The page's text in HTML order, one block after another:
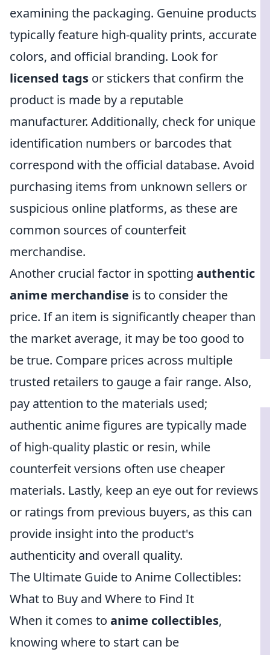
examining the packaging. Genuine products
typically feature high-quality prints, accurate
colors, and official branding. Look for
licensed tags or stickers that confirm the
product is made by a reputable
manufacturer. Additionally, check for unique
identification numbers or barcodes that
correspond with the official database. Avoid
purchasing items from unknown sellers or
suspicious online platforms, as these are
common sources of counterfeit
merchandise.
Another crucial factor in spotting authentic
anime merchandise is to consider the
price. If an item is significantly cheaper than
the market average, it may be too good to
be true. Compare prices across multiple
trusted retailers to gauge a fair range. Also,
pay attention to the materials used;
authentic anime figures are typically made
of high-quality plastic or resin, while
counterfeit versions often use cheaper
materials. Lastly, keep an eye out for reviews
or ratings from previous buyers, as this can
provide insight into the product's
authenticity and overall quality.
The Ultimate Guide to Anime Collectibles:
What to Buy and Where to Find It
When it comes to anime collectibles,
knowing where to start can be